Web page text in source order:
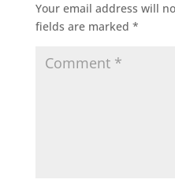
Your email address will
fields are marked *